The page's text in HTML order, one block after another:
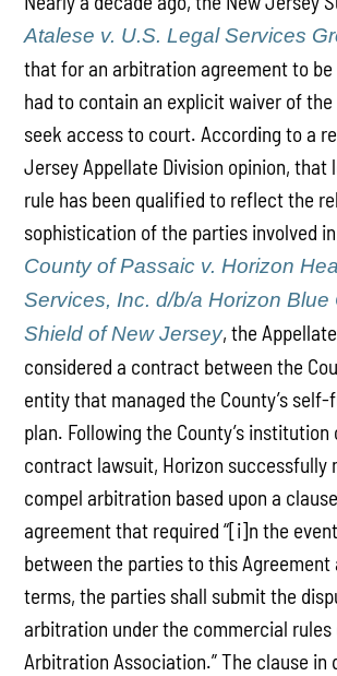
Atalese v. U.S. Legal Services
that for an arbitration agreement to
had to contain an explicit waiver of the
seek access to court. According to a
Jersey Appellate Division opinion, that
rule has been qualified to reflect the
sophistication of the parties involved
County of Passaic v. Horizon
Services, Inc. d/b/a Horizon Blue
Shield of New Jersey, the
considered a contract between the
entity that managed the County’s
plan. Following the County’s
contract lawsuit, Horizon successfully
compel arbitration based upon a
agreement that required “[i]n the
between the parties to this Agreement
terms, the parties shall submit the
arbitration under the commercial
Arbitration Association.” The clause in